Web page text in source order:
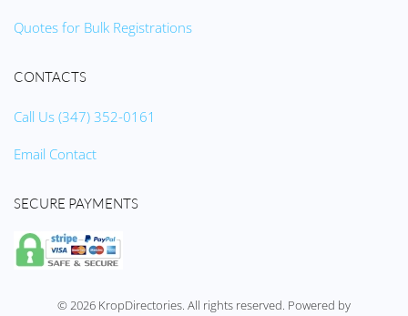
Quotes for Bulk Registrations
CONTACTS
Call Us (347) 352-0161
Email Contact
SECURE PAYMENTS
©2026 KropDirectories. All rights reserved. Powered by